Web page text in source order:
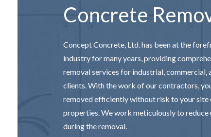
Concrete
Concept Concrete, Ltd. has been at the
industry for many years, providing
removal services for industrial, commercial,
clients. With the work of ourcontractors,
removed efficiently without risk to your site
properties. We work meticulously to
during the removal.